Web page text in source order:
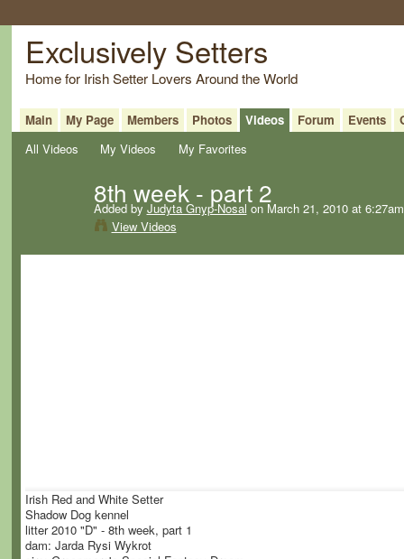
Exclusively Setters
Home for Irish Setter Lovers Around the World
Main My Page Members Photos Videos Forum Events
All Videos
My Videos My Favorites
8th week - part 2
Added byJudyta Gnyp-Nosalon March 21, 2010 at 6:27am
View Videos
Irish Red and White Setter
Shadow Dog kennel
litter 2010 "D" - 8th week, part 1
dam: Jarda Rysi Wykrot